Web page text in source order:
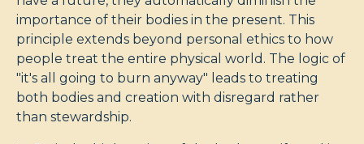
importance of their bodies in the present. This
principle extends beyond personal ethics to how
people treat the entire physical world. The logic of
"it's all going to burn anyway" leads to treating
both bodies and creation with disregard rather
than stewardship.